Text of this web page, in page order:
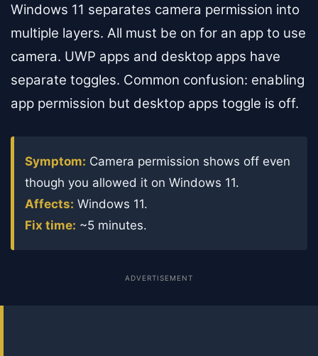
Windows 11 separates camera permission into
multiple layers. All must be on for an app to use
camera. UWP apps and desktop apps have
separate toggles. Common confusion: enabling
app permission but desktop apps toggle is off.
Symptom: Camera permission shows off even
though you allowed it on Windows 11.
Affects: Windows 11.
Fix time: ~5 minutes.
ADVERTISEMENT